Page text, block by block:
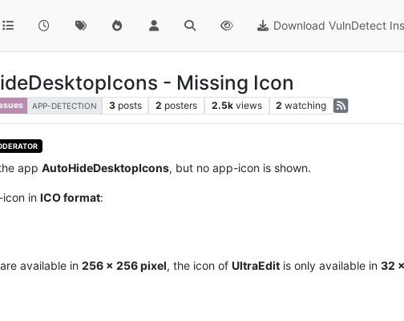
Download VulnDetect
- Missing Icon
APP-DETECTION 3 posts 2 posters 2.5k views 2 watching
app AutoHideDesktopIcons, but no app-icon is shown.
icon in ICO format:
are available in 256 x 256 pixel, the icon of UltraEdit is only available in 32